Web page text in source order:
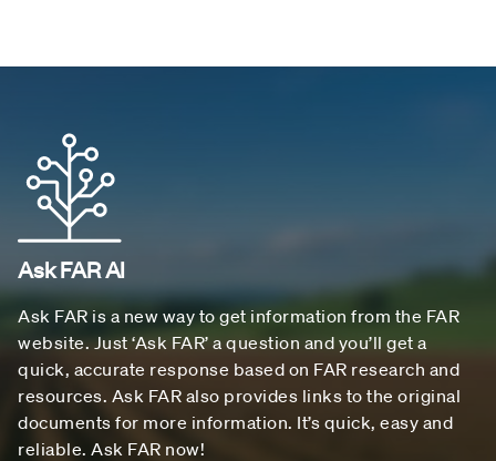
Ask FAR AI
Ask FAR is a new way to get information from the FAR
website. Just ‘Ask FAR’ a question and you’ll get a
quick, accurate response based on FAR research and
resources. Ask FAR also provides links to the original
documents for more information. It’s quick, easy and
reliable. Ask FAR now!